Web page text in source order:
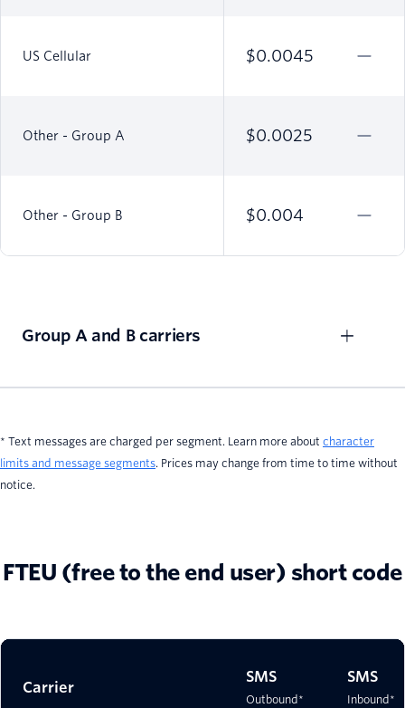
US Cellular $0.0045
Other - Group A $0.0025
Other - Group B $0.004
Group A and B carriers
* Text messages are charged per segment. Learn more about character
limits and message segments. Prices may change from time to time without
notice.
FTEU (free to the end user) short code
Carrier
SMS
Outbound*
SMS
Inbound*